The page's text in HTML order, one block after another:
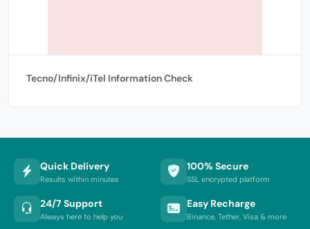
Tecno/Infinix/iTel Information Check
Quick Delivery
Results within minutes
100% Secure
SSL encrypted platform
24/7 Support
Always here to help you
Easy Recharge
Binance, Tether, Visa & more